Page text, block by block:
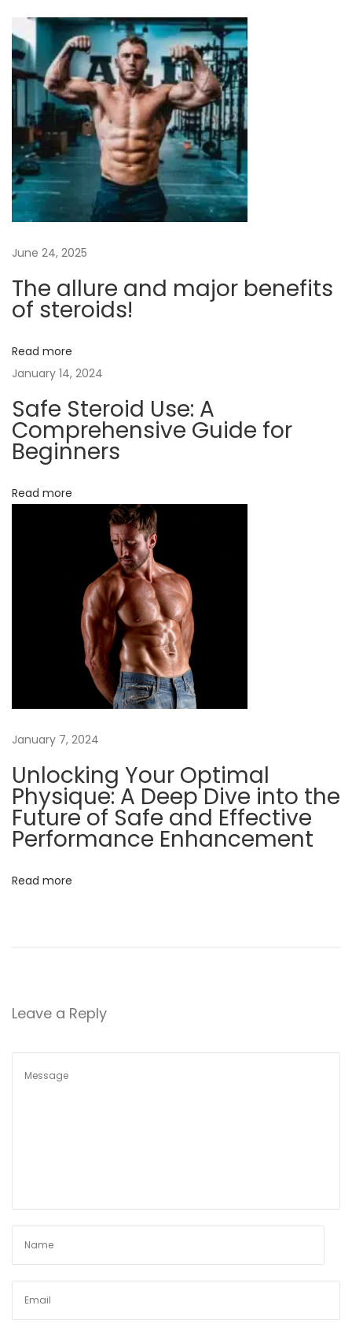
l
i
n
e
e
r
o
s
C
n
a
d
a
:
W
h
a
t
n
o
w
B
n
o
June 24, 2025
The allure and major benefits
of steroids!
Read more
January 14, 2024
Safe Steroid Use: A
Comprehensive Guide for
Beginners
Read more
January 7, 2024
Unlocking Your Optimal
Physique: A Deep Dive into the
Future of Safe and Effective
Performance Enhancement
Read more
Leave a Reply